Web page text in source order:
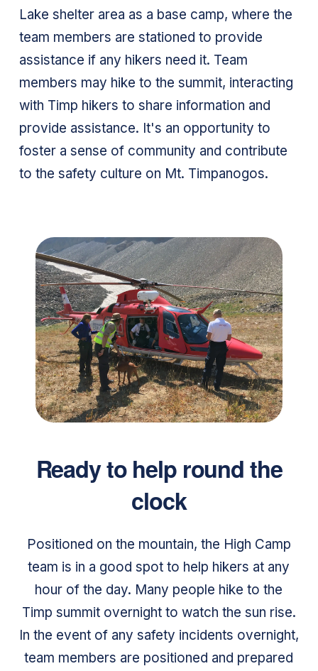
Lake shelter area as a base camp, where the
team members are stationed to provide
assistance if any hikers need it. Team
members may hike to the summit, interacting
with Timp hikers to share information and
provide assistance. It's an opportunity to
foster a sense of community and contribute
to the safety culture on Mt. Timpanogos.
Ready to help round the
clock
Positioned on the mountain, the High Camp
team is in a good spot to help hikers at any
hour of the day. Many people hike to the
Timp summit overnight to watch the sun rise.
In the event of any safety incidents overnight,
team members are positioned and prepared